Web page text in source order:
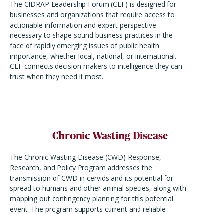
The CIDRAP Leadership Forum (CLF) is designed for
businesses and organizations that require access to
actionable information and expert perspective
necessary to shape sound business practices in the
face of rapidly emerging issues of public health
importance, whether local, national, or international.
CLF connects decision-makers to intelligence they can
trust when they need it most.
Chronic Wasting Disease
The Chronic Wasting Disease (CWD) Response,
Research, and Policy Program addresses the
transmission of CWD in cervids and its potential for
spread to humans and other animal species, along with
mapping out contingency planning for this potential
event. The program supports current and reliable